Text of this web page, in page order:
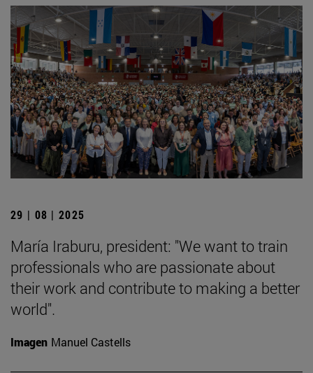
29 | 08 | 2025
María Iraburu, president: "We want to train
professionals who are passionate about
their work and contribute to making a better
world".
Imagen Manuel Castells